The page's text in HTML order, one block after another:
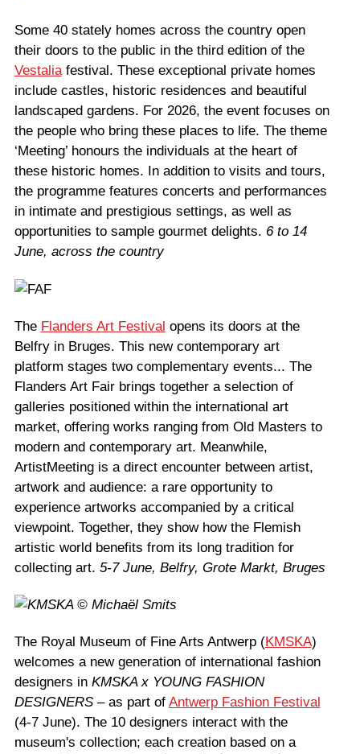
Some 40 stately homes across the country open
their doors to the public in the third edition of the
Vestaliafestival. These exceptional private homes
include castles, historic residences and beautiful
landscaped gardens. For 2026, the event focuses on
the people who bring these places to life. The theme
‘Meeting’ honours the individuals at the heart of
these historic homes. In addition to visits and tours,
the programme features concerts and performances
in intimate and prestigious settings, as well as
opportunities to sample gourmet delights. 6 to 14
June, across the country
The Flanders Art Festival opens its doors at the
Belfry in Bruges. This new contemporary art
platform stages two complementary events... The
Flanders Art Fair brings together a selection of
galleries positioned within the international art
market, offering works ranging from Old Masters to
modern and contemporary art. Meanwhile,
ArtistMeeting is a direct encounter between artist,
artwork and audience: a rare opportunity to
experience artworks accompanied by a critical
viewpoint. Together, they show how the Flemish
artistic world benefits from its long tradition for
collecting art. 5-7 June, Belfry, Grote Markt, Bruges
The Royal Museum of Fine Arts Antwerp (KMSKA)
welcomes a new generation of international fashion
designers in KMSKA x YOUNG FASHION
DESIGNERS– as part of Antwerp Fashion Festival
(4-7 June). The 10 designers interact with the
museum's collection; each creation based on a